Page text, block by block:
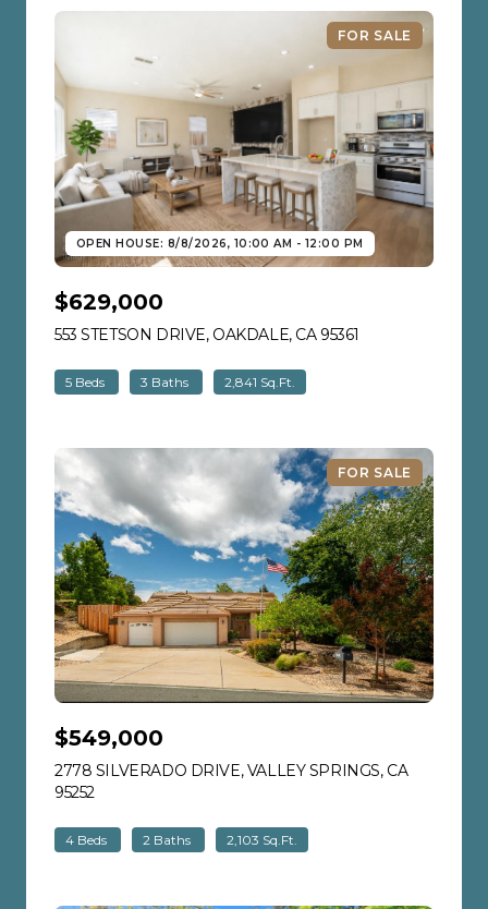
FOR SALE
OPEN HOUSE: 8/8/2026, 10:00 AM - 12:00 PM
$629,000
553 STETSON DRIVE, OAKDALE, CA 95361
5 Beds 3 Baths 2,841 Sq.Ft.
FOR SALE
$549,000
2778 SILVERADO DRIVE, VALLEY SPRINGS, CA
95252VIEW LISTING
4 Beds 2 Baths 2,103 Sq.Ft.